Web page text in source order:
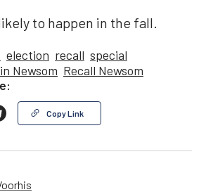
to happen in the fall.
election recall special
Newsom Recall Newsom
Copy Link